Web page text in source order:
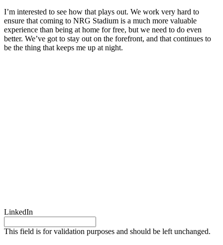
I’m interested to see how that plays out. We work very hard to
ensure that coming to NRG Stadium is a much more valuable
experience than being at home for free, but we need to do even
better. We’ve got to stay out on the forefront, and that continues to
be the thing that keeps me up at night.
LinkedIn
This field is for validation purposes and should be left unchanged.